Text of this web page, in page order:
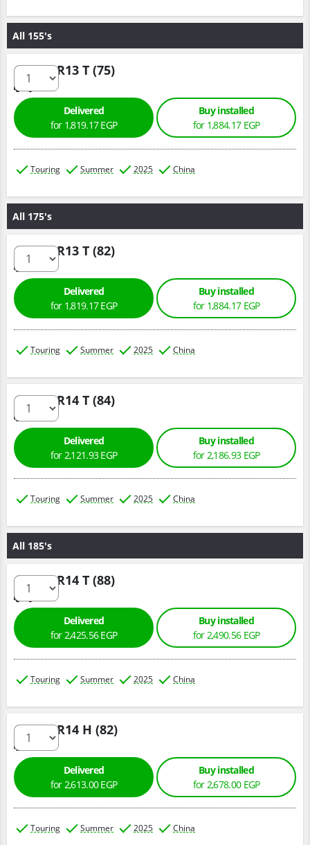
All 155's
155/70 R13 T (75)
Delivered
for 1,819.17 EGP
Buy installed
for 1,884.17 EGP
Touring Summer 2025 China
All 175's
175/70 R13 T (82)
Delivered
for 1,819.17 EGP
Buy installed
for 1,884.17 EGP
Touring Summer 2025 China
175/70 R14 T (84)
Delivered
for 2,121.93 EGP
Buy installed
for 2,186.93 EGP
Touring Summer 2025 China
All 185's
185/70 R14 T (88)
Delivered
for 2,425.56 EGP
Buy installed
for 2,490.56 EGP
Touring Summer 2025 China
185/60 R14 H (82)
Delivered
for 2,613.00 EGP
Buy installed
for 2,678.00 EGP
Touring Summer 2025 China